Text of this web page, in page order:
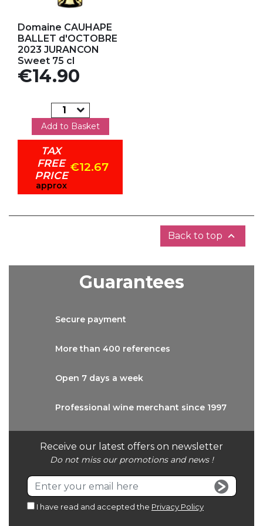
Domaine CAUHAPE
BALLET d'OCTOBRE
2023 JURANCON
Sweet 75 cl
Price
€14.90
Add to Basket
TAX
FREE
PRICE
approx
€12.67
Back to top 
Receive our latest offers on newsletter
Do not miss our promotions and news !
I have read and accepted the Privacy Policy
Guarantees
Secure payment
More than 400 references
Open 7 days a week
Professional wine merchant since 1997